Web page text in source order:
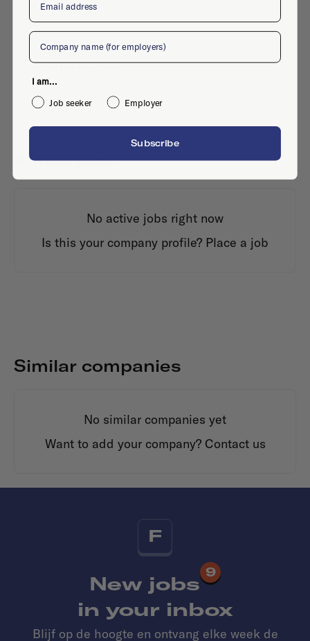
, , The Hague
Active jobs
No active jobs right now
Is this your company profile? Place a job
Similar companies
No similar companies yet
Want to add your company? Contact us
F
New jobs
9
in your inbox
Blijf op de hoogte en ontvang elke week de
Company
I am...
Job seeker
Employer
Subscribe